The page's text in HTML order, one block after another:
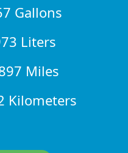
Gallons
Liters
Miles
Kilometers